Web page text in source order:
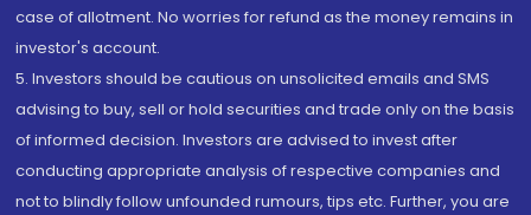
case of allotment. No worries for refund as the money remains in
investor's account.
5. Investors should be cautious on unsolicited emails and SMS
advising to buy, sell or hold securities and trade only on the basis
of informed decision. Investors are advised to invest after
conducting appropriate analysis of respective companies and
not to blindly follow unfounded rumours, tips etc. Further, you are